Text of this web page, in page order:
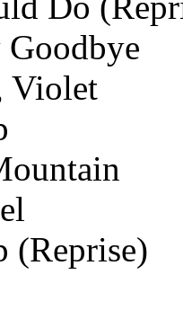
Goodbye
Violet
(Reprise)